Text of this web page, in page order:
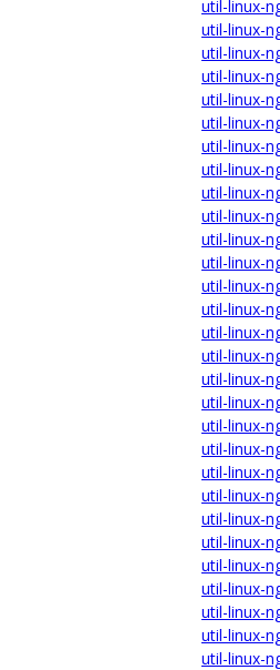
util-linux-
util-linux-
util-linux-
util-linux-
util-linux-
util-linux-
util-linux-
util-linux-
util-linux-
util-linux-
util-linux-
util-linux-
util-linux-
util-linux-
util-linux-
util-linux-
util-linux-
util-linux-
util-linux-
util-linux-
util-linux-
util-linux-
util-linux-
util-linux-
util-linux-
util-linux-
util-linux-
util-linux-
util-linux-